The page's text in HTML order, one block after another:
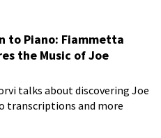
to Piano: Fiammetta
the Music of Joe
talks about discovering Joe
transcriptions and more